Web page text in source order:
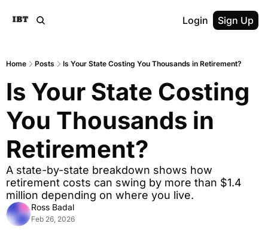
Login Sign Up
Home Posts Is Your State Costing You Thousands in Retirement?
Is Your State Costing
You Thousands in
Retirement?
A state-by-state breakdown shows how
retirement costs can swing by more than $1.4
million depending on where you live.
Ross Badal
Feb 26, 2026